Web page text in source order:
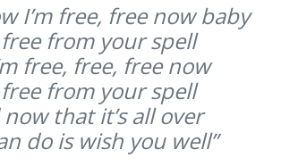
I’m free, free now baby
free from your spell
free, free, free now
free from your spell
that it’s all over
do is wish you well”